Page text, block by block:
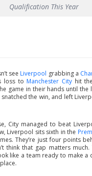
Qualification This Year
see Liverpool grabbing a
loss to Manchester City hit
game in their hands until the
the win, and left
City managed to beat
Liverpool sits sixth in the
They’re just four points
think that gap matters
like a team ready to make a